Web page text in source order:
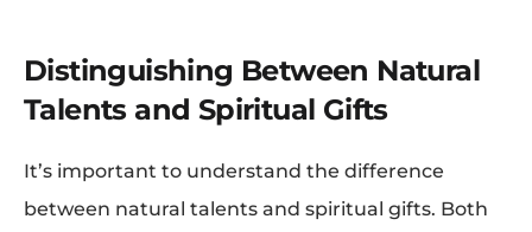
Distinguishing Between Natural
Talents and Spiritual Gifts
It’s important to understand the difference
between natural talents and spiritual gifts. Both